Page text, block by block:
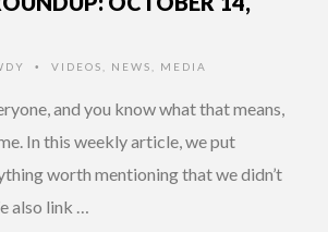
• VIDEOS NEWS MEDIA
and you know what that means,
In this weekly article, we put
worth mentioning that we didn’t
also link …